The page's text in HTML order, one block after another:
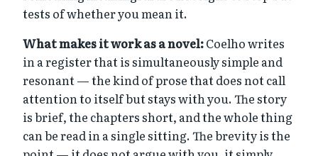
tests of whether you mean it.
What makes it work as a novel:Coelho writes
in a register that is simultaneously simple and
resonant — the kind of prose that does not call
attention to itself but stays with you. The story
is brief, the chapters short, and the whole thing
can be read in a single sitting. The brevity is the